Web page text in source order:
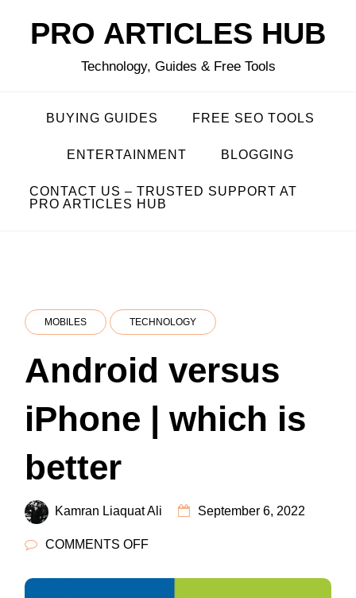
PRO ARTICLES HUB
Technology, Guides & Free Tools
BUYING GUIDES FREE SEO TOOLS
ENTERTAINMENT BLOGGING
CONTACT US – TRUSTED SUPPORT AT
PRO ARTICLES HUB
MOBILES TECHNOLOGY
Android versus
iPhone | which is
better
Kamran Liaquat Ali September 6, 2022
COMMENTS OFFON